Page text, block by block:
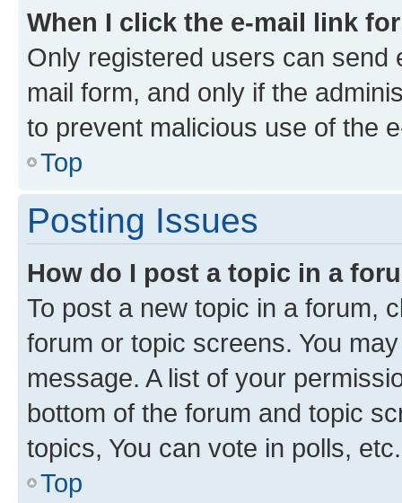
When I click the e-mail link
Only registered users can send
mail form, and only if the
to prevent malicious use of the
Top
Posting Issues
How do I post a topic in a
To post a new topic in a forum,
forum or topic screens. You
message. A list of your
bottom of the forum and topic
topics, You can vote in polls, etc.
Top